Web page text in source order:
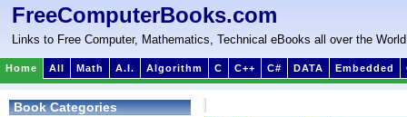
FreeComputerBooks.com
Links to Free Computer, Mathematics, Technical eBooks all over the World
Home All Math A.I. Algorithm C C++ C# DATA Embedded
Book Categories